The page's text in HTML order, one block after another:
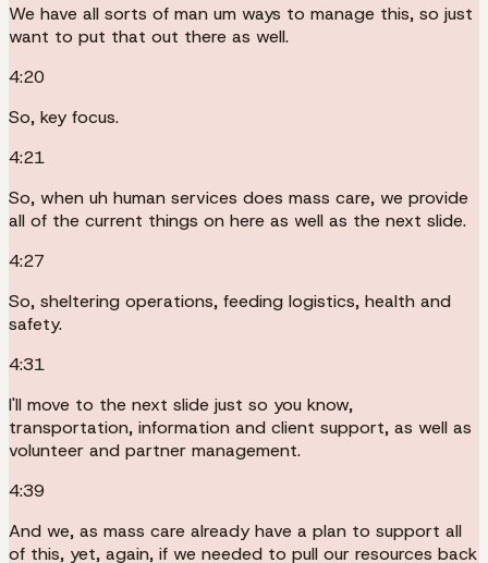
We have all sorts of man um ways to manage this, so just
want to put that out there as well.
4:20
So, key focus.
4:21
So, when uh human services does mass care, we provide
all of the current things on here as well as the next slide.
4:27
So, sheltering operations, feeding logistics, health and
safety.
4:31
I'll move to the next slide just so you know,
transportation, information and client support, as well as
volunteer and partner management.
4:39
And we, as mass care already have a plan to support all
of this, yet, again, if we needed to pull our resources back